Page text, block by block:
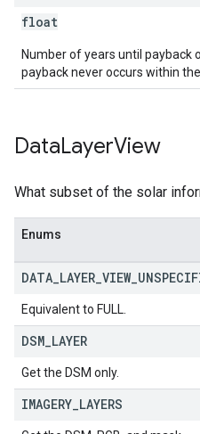
float
Number of years until payback
payback never occurs within
DataLayerView
What subset of the solar
Enums
DATA LAYER VIEW_
Equivalent to FULL.
DSM LAYER
Get the DSM only.
IMAGERY LAYERS